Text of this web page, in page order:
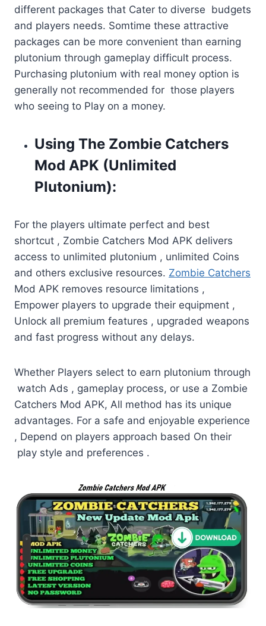
different packages that Cater to diverse budgets
and players needs. Somtime these attractive
packages can be more convenient than earning
plutonium through gameplay difficult process.
Purchasing plutonium with real money option is
generally not recommended for those players
who seeing to Play on a money.
Using The Zombie Catchers
Mod APK (Unlimited
Plutonium):
For the players ultimate perfect and best
shortcut , Zombie Catchers Mod APK delivers
access to unlimited plutonium , unlimited Coins
and others exclusive resources. Zombie Catchers
Mod APK removes resource limitations ,
Empower players to upgrade their equipment ,
Unlock all premium features , upgraded weapons
and fast progress without any delays.
Whether Players select to earn plutonium through
watch Ads , gameplay process, or use a Zombie
Catchers Mod APK, All method has its unique
advantages. For a safe and enjoyable experience
, Depend on players approach based On their
play style and preferences .